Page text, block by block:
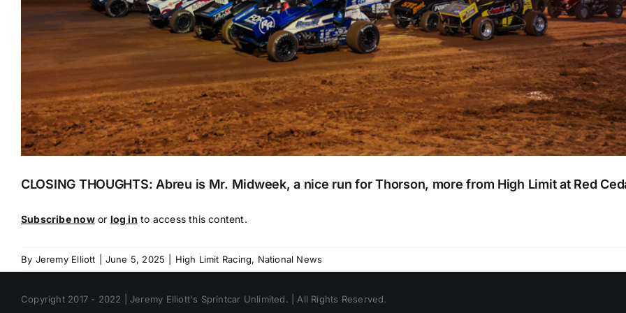
CLOSING THOUGHTS: Abreu is Mr. Midweek, a nice run for Thorson, more from High Limit at Red
Subscribe nowor log in to access this content.
By Jeremy Elliott June 5, 2025 High Limit Racing, National News
Copyright 2017 - 2022 | Jeremy Elliott's Sprintcar Unlimited. | All Rights Reserved.